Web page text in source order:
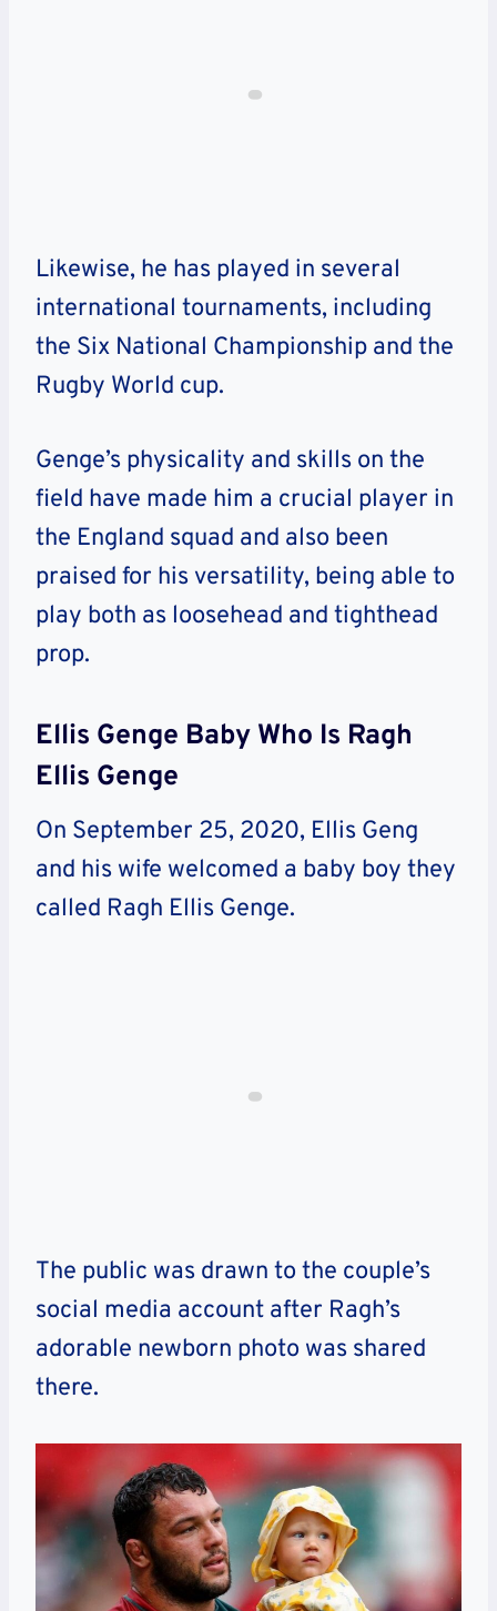
Likewise, he has played in several
international tournaments, including
the Six National Championship and the
Rugby World cup.
Genge’s physicality and skills on the
field have made him a crucial player in
the England squad and also been
praised for his versatility, being able to
play both as loosehead and tighthead
prop.
Ellis Genge Baby Who Is Ragh
Ellis Genge
On September 25, 2020, Ellis Geng
and his wife welcomed a baby boy they
called Ragh Ellis Genge.
The public was drawn to the couple’s
social media account after Ragh’s
adorable newborn photo was shared
there.